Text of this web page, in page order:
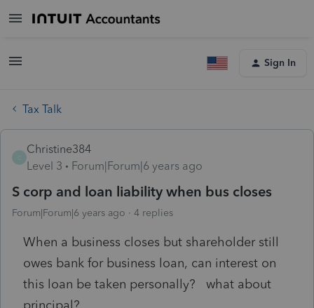
Sign In
Tax Talk
Christine384
Level 3
Forum|Forum|6 years ago
S corp and loan liability when bus closes
Forum|Forum|6 years ago 4 replies
When a business closes but shareholder still
owes bank for business loan, can interest on
this loan be taken personally? what about
principal?